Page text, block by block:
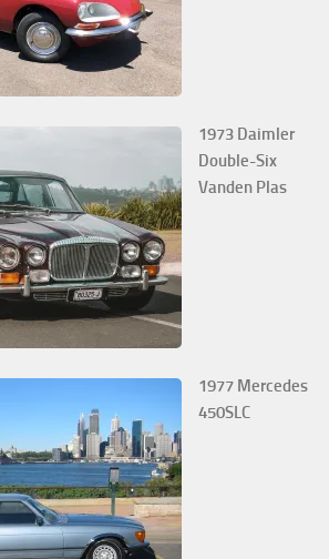
1973 Daimler
Double-Six
Vanden Plas
1977 Mercedes
450SLC